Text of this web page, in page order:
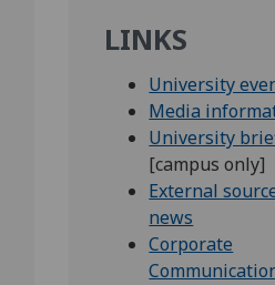
LINKS
University
Media
University
[campus only]
External
news
Corporate